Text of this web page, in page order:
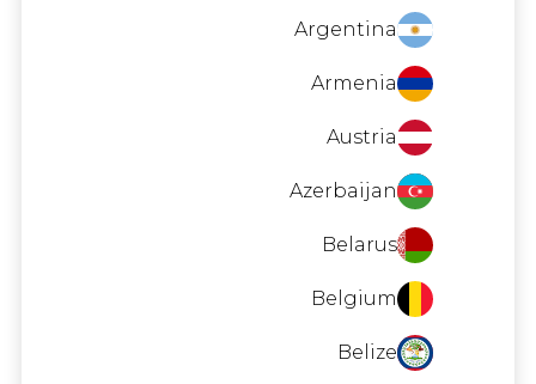
Sri Lanka
Timor-Leste
Tuvalu
Zimbabwe
India
Indonesia
Iraq
Kenya
Kyrgyzstan
Lesotho
Libya
Argentina
Armenia
Austria
Azerbaijan
Belarus
Belgium
Belize